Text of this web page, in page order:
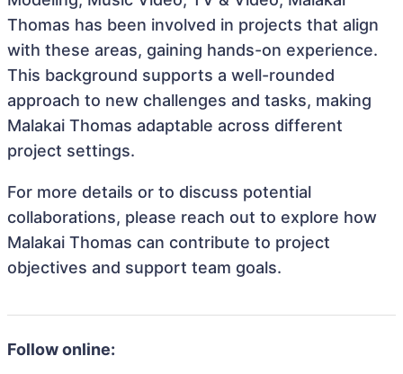
Thomas has been involved in projects that align
with these areas, gaining hands-on experience.
This background supports a well-rounded
approach to new challenges and tasks, making
Malakai Thomas adaptable across different
project settings.
For more details or to discuss potential
collaborations, please reach out to explore how
Malakai Thomas can contribute to project
objectives and support team goals.
Follow online: